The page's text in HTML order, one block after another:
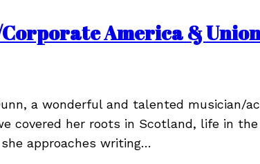
America &
a wonderful and talented musician/
her roots in Scotland, life in the
approaches writing…